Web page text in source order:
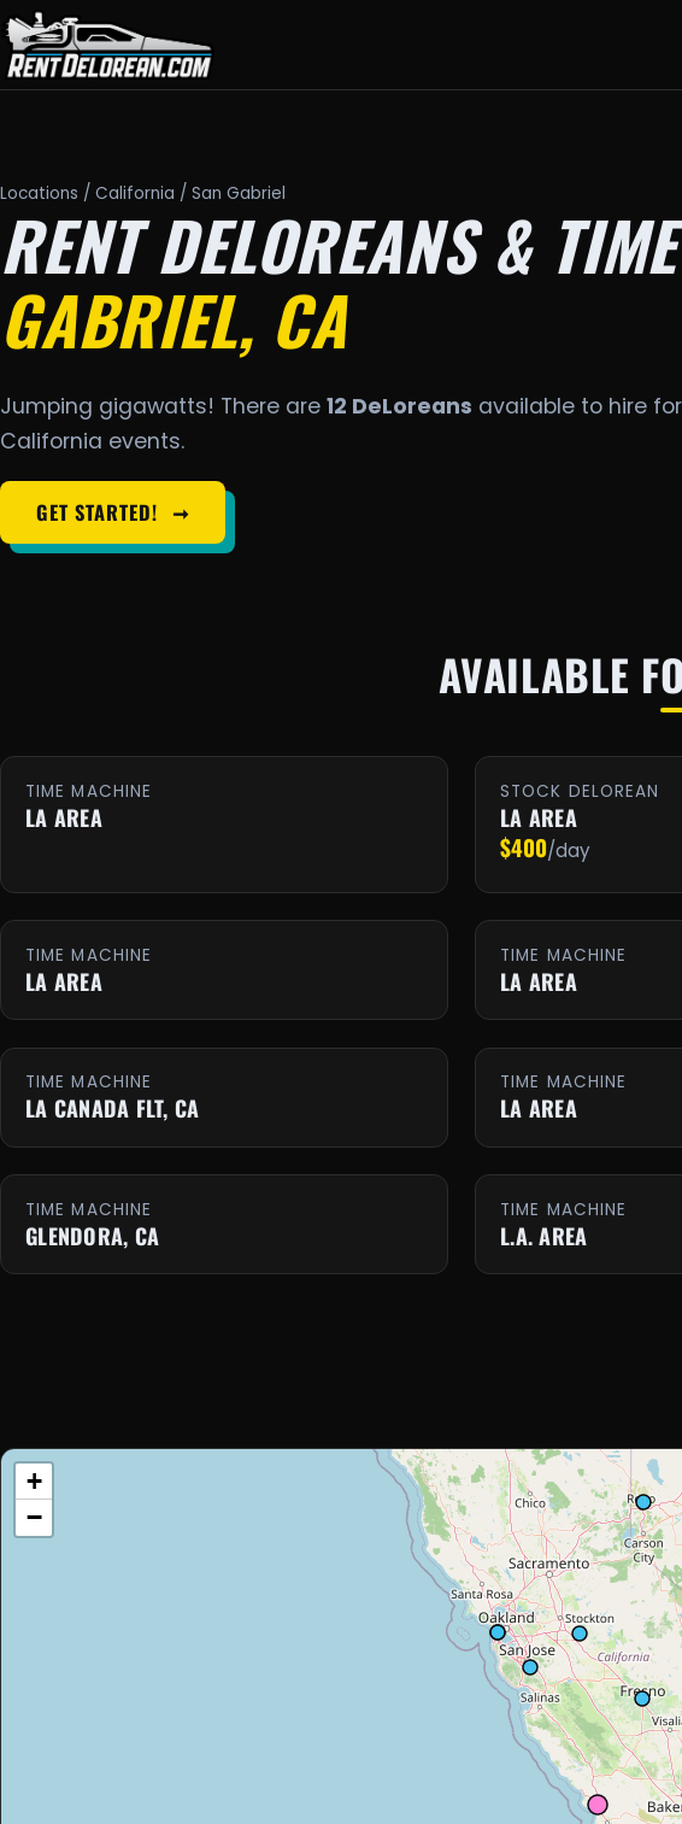
Locations / California / San Gabriel
RENT DELOREANS &
GABRIEL, CA
Jumping gigawatts! There are 12 DeLoreans available to hire
California events.
GET STARTED! ➞
AVAILABLE
TIME MACHINE
LA AREA
STOCK DELOREAN
LA AREA
$400/day
TIME MACHINE
LA AREA
TIME MACHINE
LA AREA
TIME MACHINE
LA CANADA FLT, CA
TIME MACHINE
LA AREA
TIME MACHINE
GLENDORA, CA
TIME MACHINE
L.A. AREA
+
−